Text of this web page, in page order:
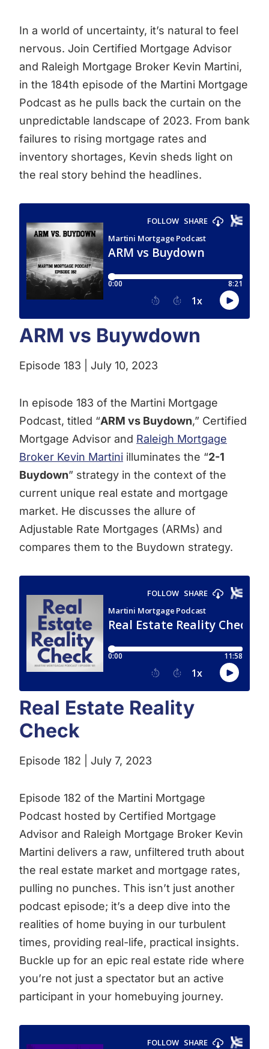
In a world of uncertainty, it’s natural to feel
nervous. Join Certified Mortgage Advisor
and Raleigh Mortgage Broker Kevin Martini,
in the 184th episode of the Martini Mortgage
Podcast as he pulls back the curtain on the
unpredictable landscape of 2023. From bank
failures to rising mortgage rates and
inventory shortages, Kevin sheds light on
the real story behind the headlines.
ARM vs Buywdown
Episode 183 | July 10, 2023
In episode 183 of the Martini Mortgage
Podcast, titled “ARM vs Buydown,” Certified
Mortgage Advisor and Raleigh Mortgage
Broker Kevin Martini illuminates the “2-1
Buydown” strategy in the context of the
current unique real estate and mortgage
market. He discusses the allure of
Adjustable Rate Mortgages (ARMs) and
compares them to the Buydown strategy.
Real Estate Reality
Check
Episode 182 | July 7, 2023
Episode 182 of the Martini Mortgage
Podcast hosted by Certified Mortgage
Advisor and Raleigh Mortgage Broker Kevin
Martini delivers a raw, unfiltered truth about
the real estate market and mortgage rates,
pulling no punches. This isn’t just another
podcast episode; it’s a deep dive into the
realities of home buying in our turbulent
times, providing real-life, practical insights.
Buckle up for an epic real estate ride where
you’re not just a spectator but an active
participant in your homebuying journey.